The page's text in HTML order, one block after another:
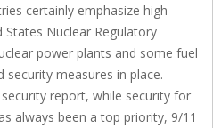
certainly emphasize high
States Nuclear Regulatory
power plants and some fuel
measures in place.
report, while security for
always been a top priority, 9/11